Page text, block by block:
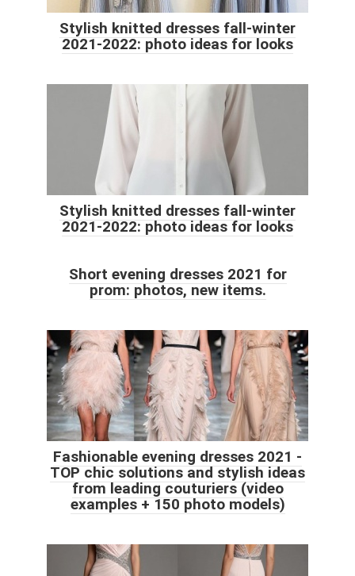
Stylish knitted dresses fall-winter
2021-2022: photo ideas for looks
Stylish knitted dresses fall-winter
2021-2022: photo ideas for looks
Short evening dresses 2021 for
prom: photos, new items.
Fashionable evening dresses 2021 -
TOP chic solutions and stylish ideas
from leading couturiers (video
examples + 150 photo models)